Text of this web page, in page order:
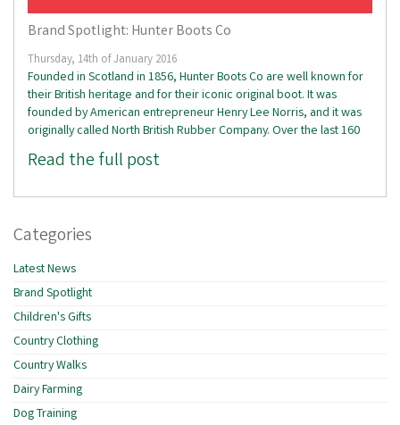
Brand Spotlight: Hunter Boots Co
Thursday, 14th of January 2016
Founded in Scotland in 1856, Hunter Boots Co are well known for
their British heritage and for their iconic original boot. It was
founded by American entrepreneur Henry Lee Norris, and it was
originally called North British Rubber Company. Over the last 160
Read the full post
Categories
Latest News
Brand Spotlight
Children's Gifts
Country Clothing
Country Walks
Dairy Farming
Dog Training